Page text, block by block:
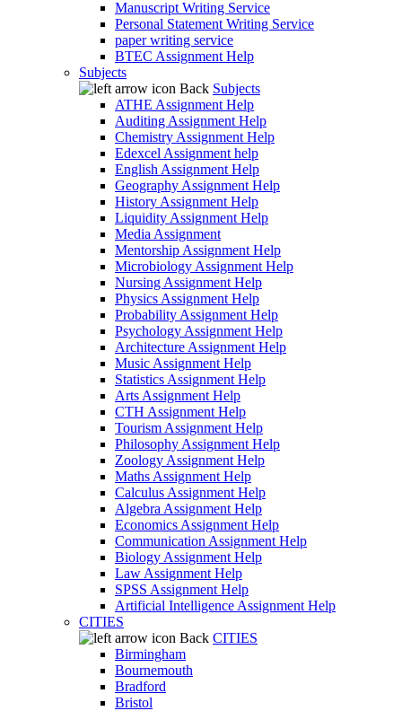
Manuscript Writing Service
Personal Statement Writing Service
paper writing service
BTEC Assignment Help
Subjects
Back Subjects
ATHE Assignment Help
Auditing Assignment Help
Chemistry Assignment Help
Edexcel Assignment help
English Assignment Help
Geography Assignment Help
History Assignment Help
Liquidity Assignment Help
Media Assignment
Mentorship Assignment Help
Microbiology Assignment Help
Nursing Assignment Help
Physics Assignment Help
Probability Assignment Help
Psychology Assignment Help
Architecture Assignment Help
Music Assignment Help
Statistics Assignment Help
Arts Assignment Help
CTH Assignment Help
Tourism Assignment Help
Philosophy Assignment Help
Zoology Assignment Help
Maths Assignment Help
Calculus Assignment Help
Algebra Assignment Help
Economics Assignment Help
Communication Assignment Help
Biology Assignment Help
Law Assignment Help
SPSS Assignment Help
Artificial Intelligence Assignment Help
CITIES
Back CITIES
Birmingham
Bournemouth
Bradford
Bristol